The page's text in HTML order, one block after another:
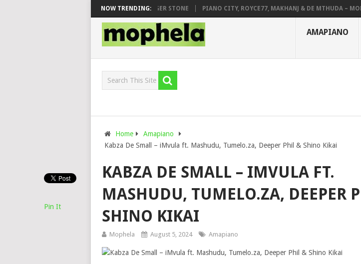
NOW TRENDING:
& DJ VEEK – MILEAGE FT. DE ROSE & JINGER STONE PIANO CITY, ROYCE77, MAKHANJ & DE MTHUDA –
AMAPIANO
Home
Amapiano
Kabza De Small – iMvula ft. Mashudu, Tumelo.za, Deeper Phil & Shino Kikai
KABZA DE SMALL – IMVULA FT.
MASHUDU, TUMELO.ZA, DEEPER
SHINO KIKAI
Mophela August 5, 2024 Amapiano
Pin It